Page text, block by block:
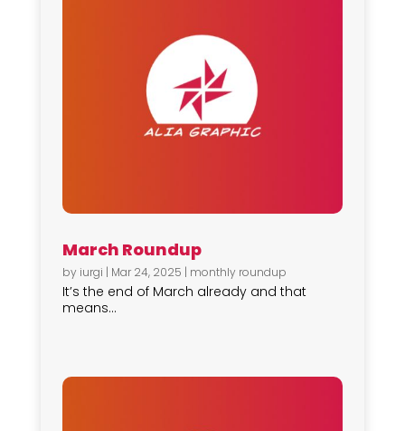
March Roundup
by iurgi Mar 24, 2025 monthly roundup
It’s the end of March already and that
means...